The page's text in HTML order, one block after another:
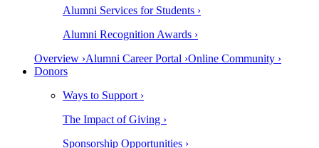
Alumni Services for Students ›
Alumni Recognition Awards ›
Overview ›Alumni Career Portal ›Online Community ›
Donors
Ways to Support ›
The Impact of Giving ›
Sponsorship Opportunities ›